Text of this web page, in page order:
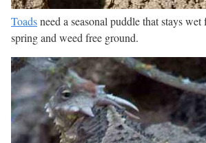
Toadsneed a seasonal puddle that stays
spring and weed free ground.